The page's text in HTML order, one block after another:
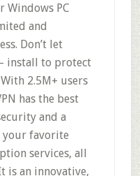
Windows PC
and
Don’t let
install to protect
2.5M+ users
has the best
and a
your favorite
services, all
is an innovative,